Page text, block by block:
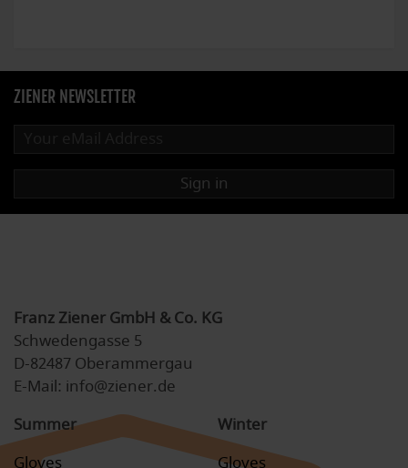
ZIENER NEWSLETTER
Sign in
Franz Ziener GmbH & Co. KG
Schwedengasse 5
D-82487 Oberammergau
E-Mail: info@ziener.de
Summer
Gloves
Winter
Gloves